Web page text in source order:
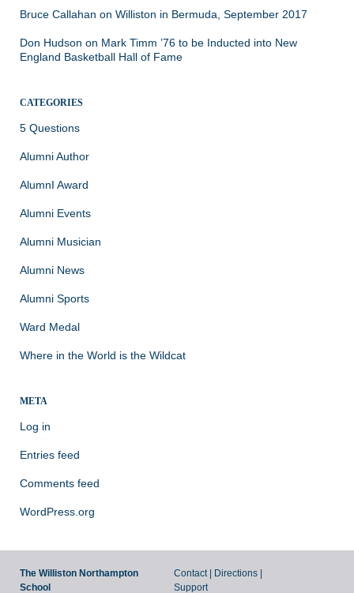
Bruce Callahan on Williston in Bermuda, September 2017
Don Hudson on Mark Timm ’76 to be Inducted into New
England Basketball Hall of Fame
CATEGORIES
5 Questions
Alumni Author
AlumnI Award
Alumni Events
Alumni Musician
Alumni News
Alumni Sports
Ward Medal
Where in the World is the Wildcat
META
Log in
Entries feed
Comments feed
WordPress.org
The Williston Northampton
School
Contact| Directions
Support